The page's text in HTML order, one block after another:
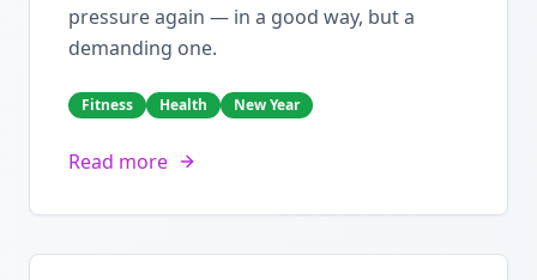
pressure again — in a good way, but a
demanding one.
Fitness Health New Year
Read more